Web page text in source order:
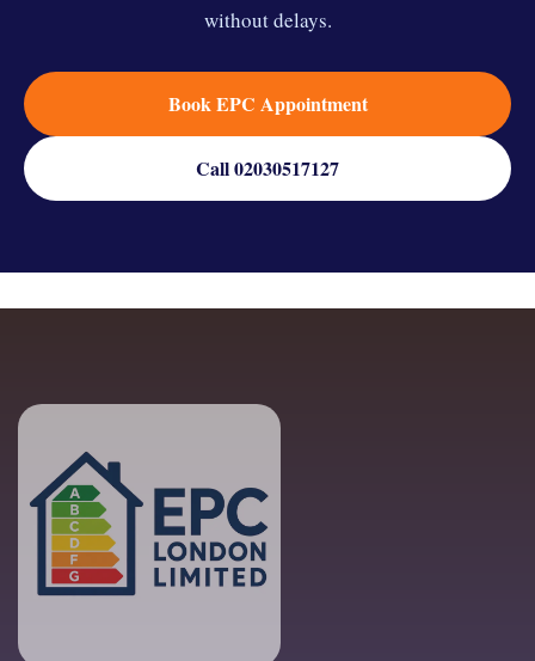
without delays.
Book EPC Appointment
Call 02030517127